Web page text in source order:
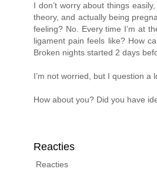
I don’t worry about things
theory, and actually being
feeling? No. Every time I’m at
ligament pain feels like? How
Broken nights started 2 days
I’m not worried, but I question
How about you? Did you have
Reacties
Reacties